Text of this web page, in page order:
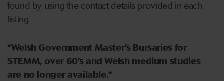
found by using the contact details provided in each
listing.
*Welsh Government Master’s Bursaries for
STEMM, over 60’s and Welsh medium studies
are no longer available.*